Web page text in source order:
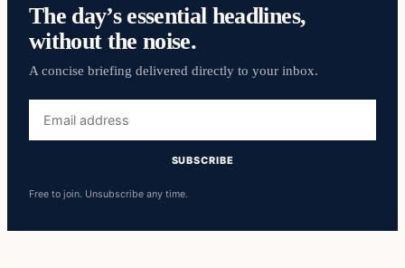
The day’s essential headlines,
without the noise.
A concise briefing delivered directly to your inbox.
address
SUBSCRIBE
Free to join. Unsubscribe any time.